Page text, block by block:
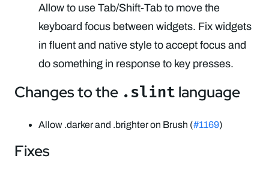
Allow to use Tab/Shift-Tab to move the
keyboard focus between widgets. Fix widgets
in fluent and native style to accept focus and
do something in response to key presses.
Changes to the .slint language
Allow .darker and .brighter on Brush (#1169)
Fixes